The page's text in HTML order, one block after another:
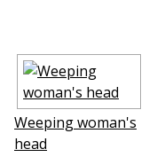
Weeping woman's
head